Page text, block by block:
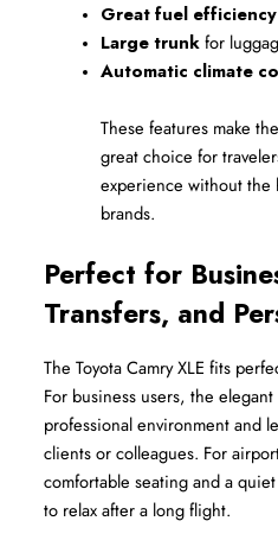
Great fuel efficiency
Large trunk for
Automatic climate
These features make the
great choice for
experience without the
brands.
Perfect for
Transfers, and
The Toyota Camry XLE fits
For business users, the
professional environment and
clients or colleagues. For
comfortable seating and a
to relax after a long flight.